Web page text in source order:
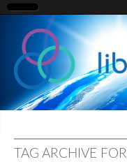
vision
TAG ARCHIVE